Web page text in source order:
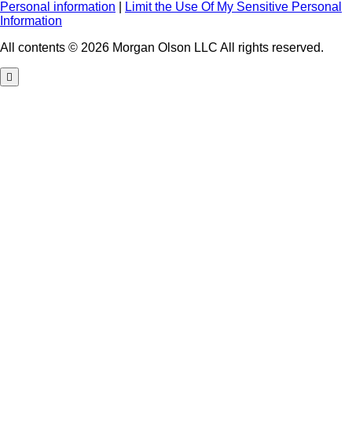
Personal information
Limit the Use Of My Sensitive Personal
Information
All contents © 2026 Morgan Olson LLC All rights reserved.